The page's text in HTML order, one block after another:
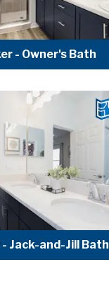
- Owner's Bath
- Jack-and-Jill Bath